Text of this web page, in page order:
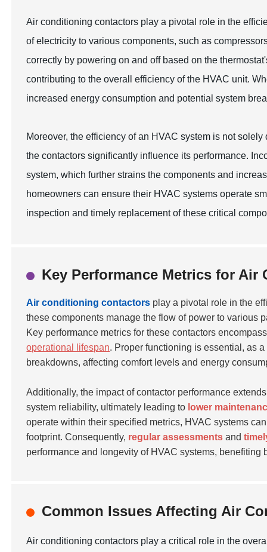
Air conditioning contactors play a pivotal role in the
of electricity to various components, such as
correctly by powering on and off based on the
contributing to the overall efficiency of the HVAC unit.
increased energy consumption and potential system
Moreover, the efficiency of an HVAC system is not
the contactors significantly influence its performance.
system, which further strains the components and
homeowners can ensure their HVAC systems operate
inspection and timely replacement of these critical
Key Performance Metrics for
Air conditioning contactors play a pivotal role in the
these components manage the flow of power to various
Key performance metrics for these contactors
operational lifespan. Proper functioning is essential, as
breakdowns, affecting comfort levels and energy
Additionally, the impact of contactor performance
system reliability, ultimately leading to lower
operate within their specified metrics, HVAC systems
footprint. Consequently, regular assessments and
performance and longevity of HVAC systems, benefiting
Common Issues Affecting Air
Air conditioning contactors play a critical role in the